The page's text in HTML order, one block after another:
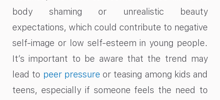
body shaming or unrealistic beauty
expectations, which could contribute to negative
self-image or low self-esteem in young people.
It’s important to be aware that the trend may
lead to peer pressure or teasing among kids and
teens, especially if someone feels the need to